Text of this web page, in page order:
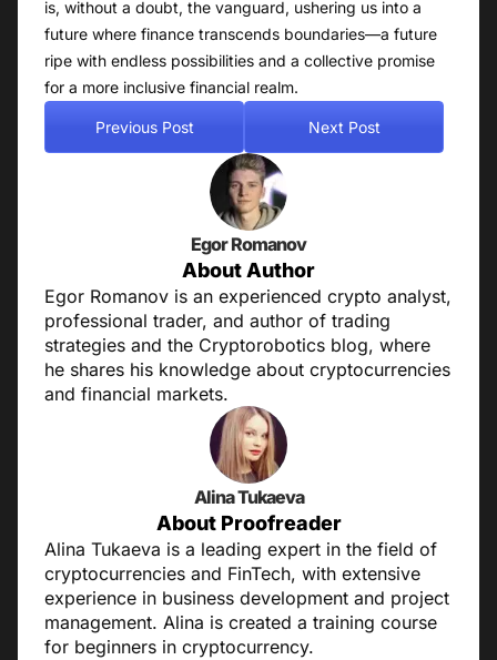
is, without a doubt, the vanguard, ushering us into a
future where finance transcends boundaries—a future
ripe with endless possibilities and a collective promise
for a more inclusive financial realm.
Previous Post Next Post
Egor Romanov
About Author
Egor Romanov is an experienced crypto analyst,
professional trader, and author of trading
strategies and the Cryptorobotics blog, where
he shares his knowledge about cryptocurrencies
and financial markets.
Alina Tukaeva
About Proofreader
Alina Tukaeva is a leading expert in the field of
cryptocurrencies and FinTech, with extensive
experience in business development and project
management. Alina is created a training course
for beginners in cryptocurrency.